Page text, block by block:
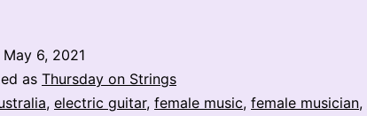
May 6, 2021
as Thursday on Strings
, electric guitar, female music, female musician,